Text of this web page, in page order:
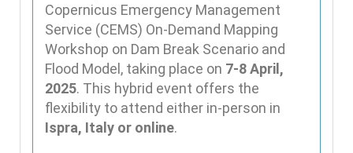
Copernicus Emergency Management
Service (CEMS) On-Demand Mapping
Workshop on Dam Break Scenario and
Flood Model, taking place on 7-8 April,
2025. This hybrid event offers the
flexibility to attend either in-person in
Ispra, Italy or online.